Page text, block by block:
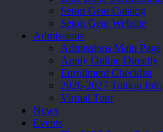
Seton Gear Catalog
Seton Gear Website
Admissions
Admissions Main Page
Apply Online Directly
Enrollment Checklist
2026-2027 Tuition Info
Virtual Tour
News
Events